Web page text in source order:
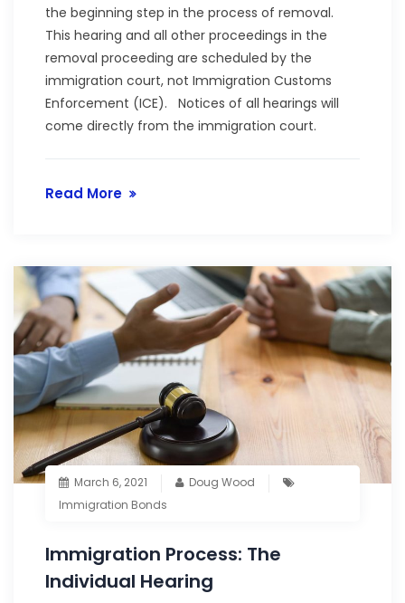
the beginning step in the process of removal.
This hearing and all other proceedings in the
removal proceeding are scheduled by the
immigration court, not Immigration Customs
Enforcement (ICE). Notices of all hearings will
come directly from the immigration court.
Read More
March 6, 2021
Doug Wood
Immigration Bonds
Immigration Process: The
Individual Hearing